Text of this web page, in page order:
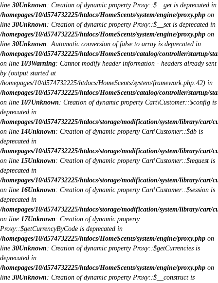
line 30Unknown: Creation of dynamic property Proxy::$__get is deprecated in
/homepages/10/d574732225/htdocs/HomeScents/system/engine/proxy.php on
line 30Unknown: Creation of dynamic property Proxy::$__set is deprecated in
/homepages/10/d574732225/htdocs/HomeScents/system/engine/proxy.php on
line 30Unknown: Automatic conversion of false to array is deprecated in
/homepages/10/d574732225/htdocs/HomeScents/catalog/controller/startup/
on line 103Warning: Cannot modify header information - headers already sent
by (output started at
/homepages/10/d574732225/htdocs/HomeScents/system/framework.php:42) in
/homepages/10/d574732225/htdocs/HomeScents/catalog/controller/startup/
on line 107Unknown: Creation of dynamic property Cart\Customer::$config is
deprecated in
/homepages/10/d574732225/htdocs/storage/modification/system/library/cart/
on line 14Unknown: Creation of dynamic property Cart\Customer::$db is
deprecated in
/homepages/10/d574732225/htdocs/storage/modification/system/library/cart/
on line 15Unknown: Creation of dynamic property Cart\Customer::$request is
deprecated in
/homepages/10/d574732225/htdocs/storage/modification/system/library/cart/
on line 16Unknown: Creation of dynamic property Cart\Customer::$session is
deprecated in
/homepages/10/d574732225/htdocs/storage/modification/system/library/cart/
on line 17Unknown: Creation of dynamic property
Proxy::$getCurrencyByCode is deprecated in
/homepages/10/d574732225/htdocs/HomeScents/system/engine/proxy.php on
line 30Unknown: Creation of dynamic property Proxy::$getCurrencies is
deprecated in
/homepages/10/d574732225/htdocs/HomeScents/system/engine/proxy.php on
line 30Unknown: Creation of dynamic property Proxy::$__construct is